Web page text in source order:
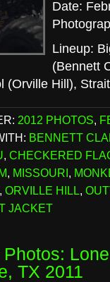
Date:
Lineup:
(Bennett
(Orville Hill),
2012 PHOTOS,
BENNETT
, CHECKERED
, MISSOURI,
, ORVILLE HILL,
JACKET
Photos:
TX 2011